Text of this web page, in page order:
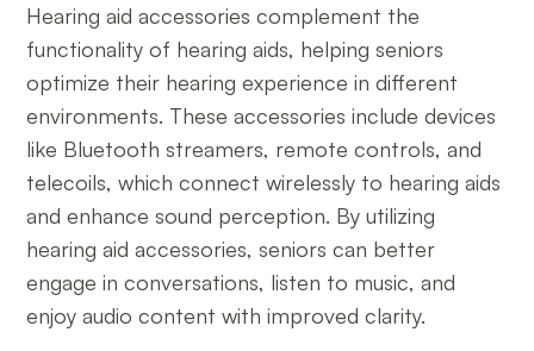
Hearing aid accessories complement the
functionality of hearing aids, helping seniors
optimize their hearing experience in different
environments. These accessories include devices
like Bluetooth streamers, remote controls, and
telecoils, which connect wirelessly to hearing aids
and enhance sound perception. By utilizing
hearing aid accessories, seniors can better
engage in conversations, listen to music, and
enjoy audio content with improved clarity.